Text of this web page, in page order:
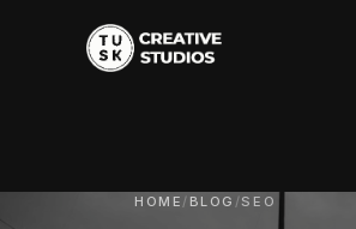
HOME / BLOG /SEO